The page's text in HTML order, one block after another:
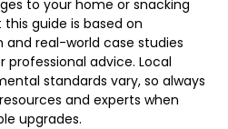
to your home or snacking
guide is based on
real-world case studies
advice. Local
standards vary, so always
and experts when
upgrades.